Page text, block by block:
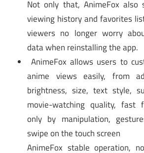
Not only that, AnimeFox also
viewing history and favorites
viewers no longer worry
data when reinstalling the app.
AnimeFox allows users to
anime views easily, from
brightness, size, text style,
movie-watching quality, fast
only by manipulation,
swipe on the touch screen
AnimeFox stable operation,